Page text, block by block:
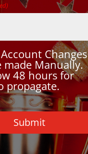
Changes
made Manually.
48 hours for
propagate.